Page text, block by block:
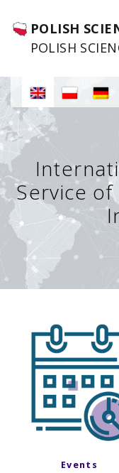
POLISH
POLISH
Service
Events